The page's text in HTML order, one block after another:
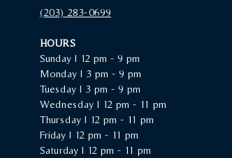
(203) 283-0699‬
HOURS
Sunday | 12 pm - 9 pm
Monday | 3 pm - 9 pm
Tuesday | 3 pm - 9 pm
Wednesday | 12 pm - 11 pm
Thursday | 12 pm - 11 pm
Friday | 12 pm - 11 pm
Saturday | 12 pm - 11 pm